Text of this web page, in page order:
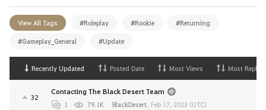
View All Tags #Roleplay #Rookie #Returning
#Gameplay_General #Update
Recently Updated Posted Date Most Views Most Replies
32
Contacting The Black Desert Team
1 79.1K BlackDesert, Feb 17, 2023 (UTC)